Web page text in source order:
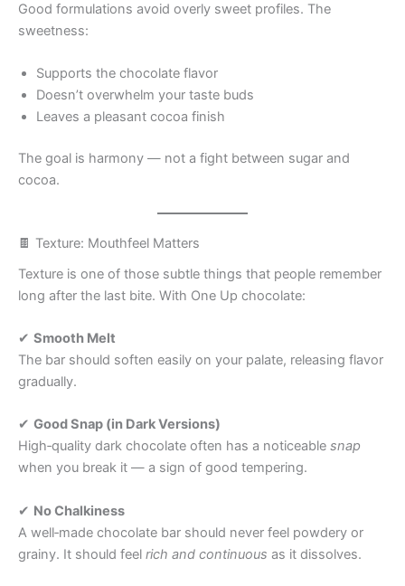
Good formulations avoid overly sweet profiles. The
sweetness:
Supports the chocolate flavor
Doesn’t overwhelm your taste buds
Leaves a pleasant cocoa finish
The goal is harmony — not a fight between sugar and
cocoa.
🍫 Texture: Mouthfeel Matters
Texture is one of those subtle things that people remember
long after the last bite. With One Up chocolate:
✔ Smooth Melt
The bar should soften easily on your palate, releasing flavor
gradually.
✔ Good Snap (in Dark Versions)
High‑quality dark chocolate often has a noticeable snap
when you break it — a sign of good tempering.
✔ No Chalkiness
A well‑made chocolate bar should never feel powdery or
grainy. It should feel rich and continuous as it dissolves.